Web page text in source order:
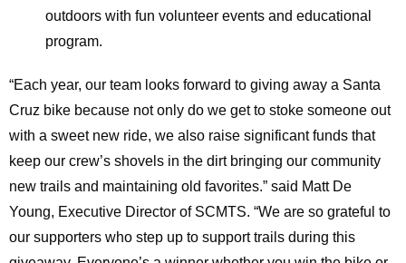
outdoors with fun volunteer events and educational
program.
“Each year, our team looks forward to giving away a Santa
Cruz bike because not only do we get to stoke someone out
with a sweet new ride, we also raise significant funds that
keep our crew’s shovels in the dirt bringing our community
new trails and maintaining old favorites.” said Matt De
Young, Executive Director of SCMTS. “We are so grateful to
our supporters who step up to support trails during this